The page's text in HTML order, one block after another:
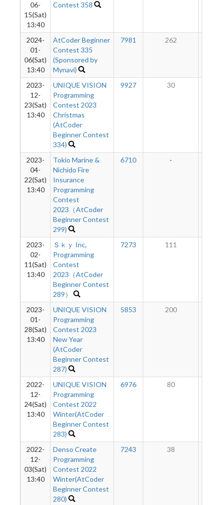
06-
15(Sat)
13:40
Contest 358
2024-
01-
06(Sat)
13:40
AtCoder Beginner
Contest 335
(Sponsored by
Mynavi)
7981 262
2023-
12-
23(Sat)
13:40
UNIQUE VISION
Programming
Contest 2023
Christmas
(AtCoder
Beginner Contest
334)
9927 30
2023-
04-
22(Sat)
13:40
Tokio Marine &
Nichido Fire
Insurance
Programming
Contest
2023（AtCoder
Beginner Contest
299)
6710 -
2023-
02-
11(Sat)
13:40
Ｓｋｙ Inc,
Programming
Contest
2023（AtCoder
Beginner Contest
289）
7273 111
2023-
01-
28(Sat)
13:40
UNIQUE VISION
Programming
Contest 2023
New Year
(AtCoder
Beginner Contest
287)
5853 200
2022-
12-
24(Sat)
13:40
UNIQUE VISION
Programming
Contest 2022
Winter(AtCoder
Beginner Contest
283)
6976 80
2022-
12-
03(Sat)
13:40
Denso Create
Programming
Contest 2022
Winter(AtCoder
Beginner Contest
280)
7243 38